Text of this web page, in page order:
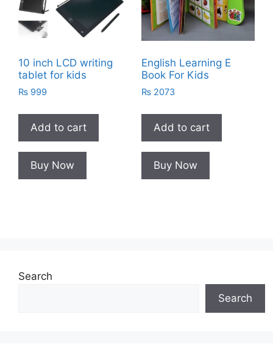
10 inch LCD writing
tablet for kids
₨ 999
Add to cart
Buy Now
English Learning E
Book For Kids
₨2073
Add to cart
Buy Now
Search
Search